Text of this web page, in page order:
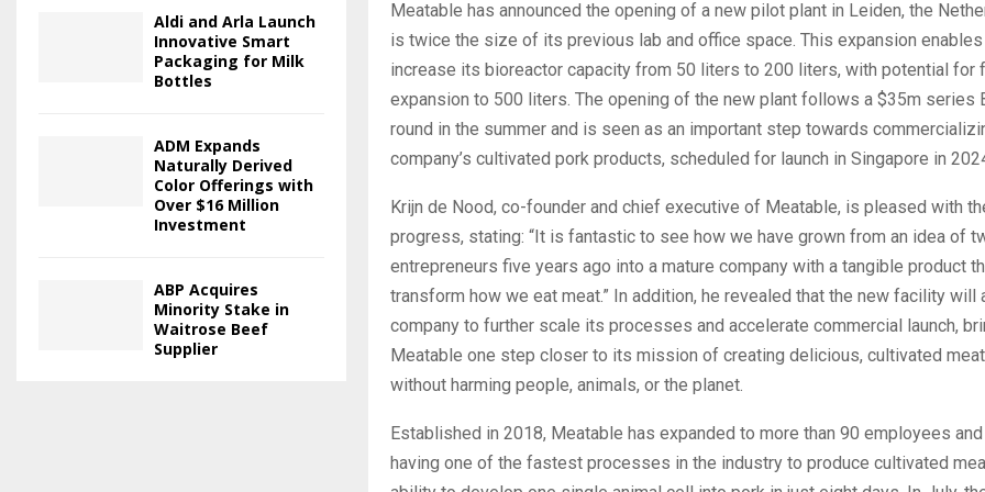
Meatable has announced the opening of a new pilot plant in Leiden, the
is twice the size of its previous lab and office space. This expansion
increase its bioreactor capacity from 50 liters to 200 liters, with potential for
expansion to 500 liters. The opening of the new plant follows a $35m series
round in the summer and is seen as an important step towards
company’s cultivated pork products, scheduled for launch in Singapore in
Krijn de Nood, co-founder and chief executive of Meatable, is pleased with
progress, stating: “It is fantastic to see how we have grown from an idea of
entrepreneurs five years ago into a mature company with a tangible product
transform how we eat meat.” In addition, he revealed that the new facility will
company to further scale its processes and accelerate commercial launch,
Meatable one step closer to its mission of creating delicious, cultivated
without harming people, animals, or the planet.
Established in 2018, Meatable has expanded to more than 90 employees
having one of the fastest processes in the industry to produce cultivated
Aldi and Arla Launch
Innovative Smart
Packaging for Milk
Bottles
ADM Expands
Naturally Derived
Color Offerings with
Over $16 Million
Investment
ABP Acquires
Minority Stake in
Waitrose Beef
Supplier